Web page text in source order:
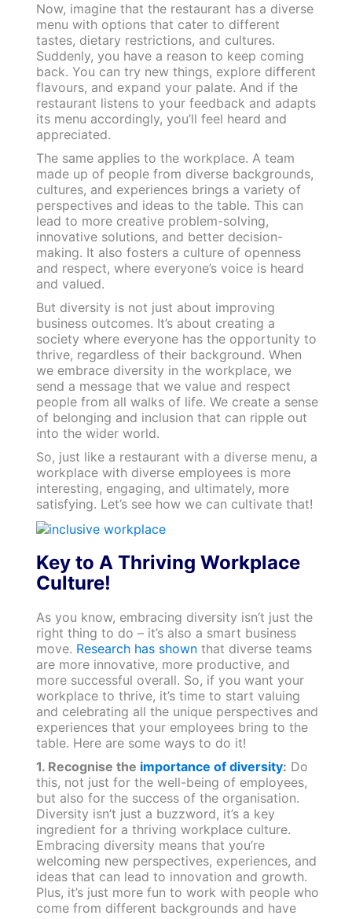
Now, imagine that the restaurant has a diverse
menu with options that cater to different
tastes, dietary restrictions, and cultures.
Suddenly, you have a reason to keep coming
back. You can try new things, explore different
flavours, and expand your palate. And if the
restaurant listens to your feedback and adapts
its menu accordingly, you’ll feel heard and
appreciated.
The same applies to the workplace. A team
made up of people from diverse backgrounds,
cultures, and experiences brings a variety of
perspectives and ideas to the table. This can
lead to more creative problem-solving,
innovative solutions, and better decision-
making. It also fosters a culture of openness
and respect, where everyone’s voice is heard
and valued.
But diversity is not just about improving
business outcomes. It’s about creating a
society where everyone has the opportunity to
thrive, regardless of their background. When
we embrace diversity in the workplace, we
send a message that we value and respect
people from all walks of life. We create a sense
of belonging and inclusion that can ripple out
into the wider world.
So, just like a restaurant with a diverse menu, a
workplace with diverse employees is more
interesting, engaging, and ultimately, more
satisfying. Let’s see how we can cultivate that!
Key to A Thriving Workplace
Culture!
As you know, embracing diversity isn’t just the
right thing to do – it’s also a smart business
move. Research has shownthat diverse teams
are more innovative, more productive, and
more successful overall. So, if you want your
workplace to thrive, it’s time to start valuing
and celebrating all the unique perspectives and
experiences that your employees bring to the
table. Here are some ways to do it!
1. Recognise the importance of diversity: Do
this, not just for the well-being of employees,
but also for the success of the organisation.
Diversity isn’t just a buzzword, it’s a key
ingredient for a thriving workplace culture.
Embracing diversity means that you’re
welcoming new perspectives, experiences, and
ideas that can lead to innovation and growth.
Plus, it’s just more fun to work with people who
come from different backgrounds and have